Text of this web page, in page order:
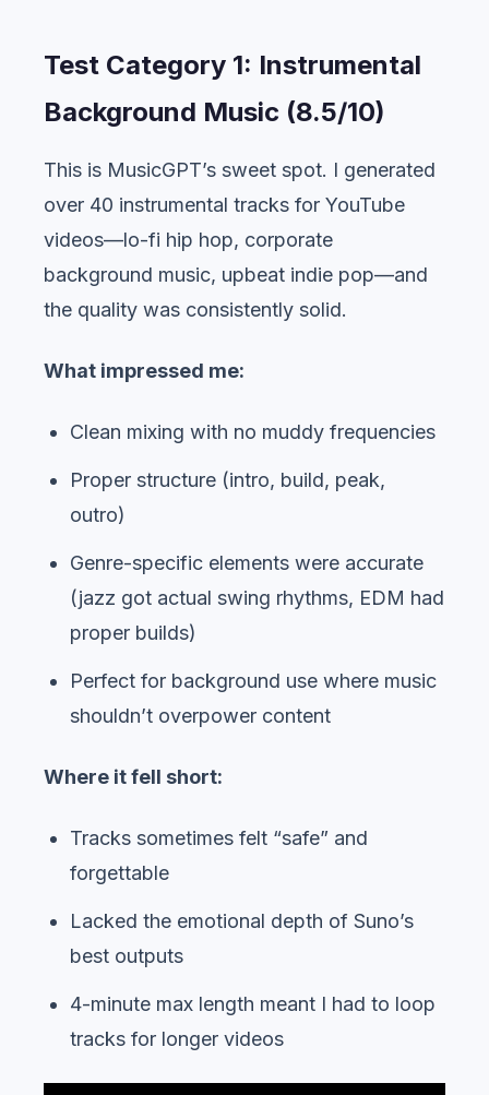
Test Category 1: Instrumental
Background Music (8.5/10)
This is MusicGPT’s sweet spot. I generated
over 40 instrumental tracks for YouTube
videos—lo-fi hip hop, corporate
background music, upbeat indie pop—and
the quality was consistently solid.
What impressed me:
Clean mixing with no muddy frequencies
Proper structure (intro, build, peak,
outro)
Genre-specific elements were accurate
(jazz got actual swing rhythms, EDM had
proper builds)
Perfect for background use where music
shouldn’t overpower content
Where it fell short:
Tracks sometimes felt “safe” and
forgettable
Lacked the emotional depth of Suno’s
best outputs
4-minute max length meant I had to loop
tracks for longer videos